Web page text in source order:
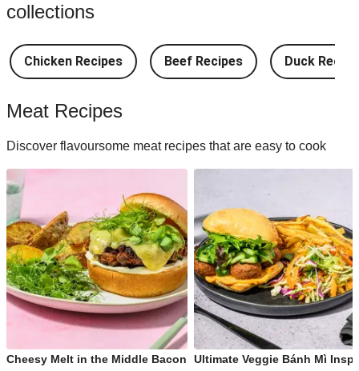
collections
Chicken Recipes Beef Recipes Duck
Meat Recipes
Discover flavoursome meat recipes that are easy to cook
Cheesy Melt in the Middle Bacon
Ultimate Veggie Bánh Mì